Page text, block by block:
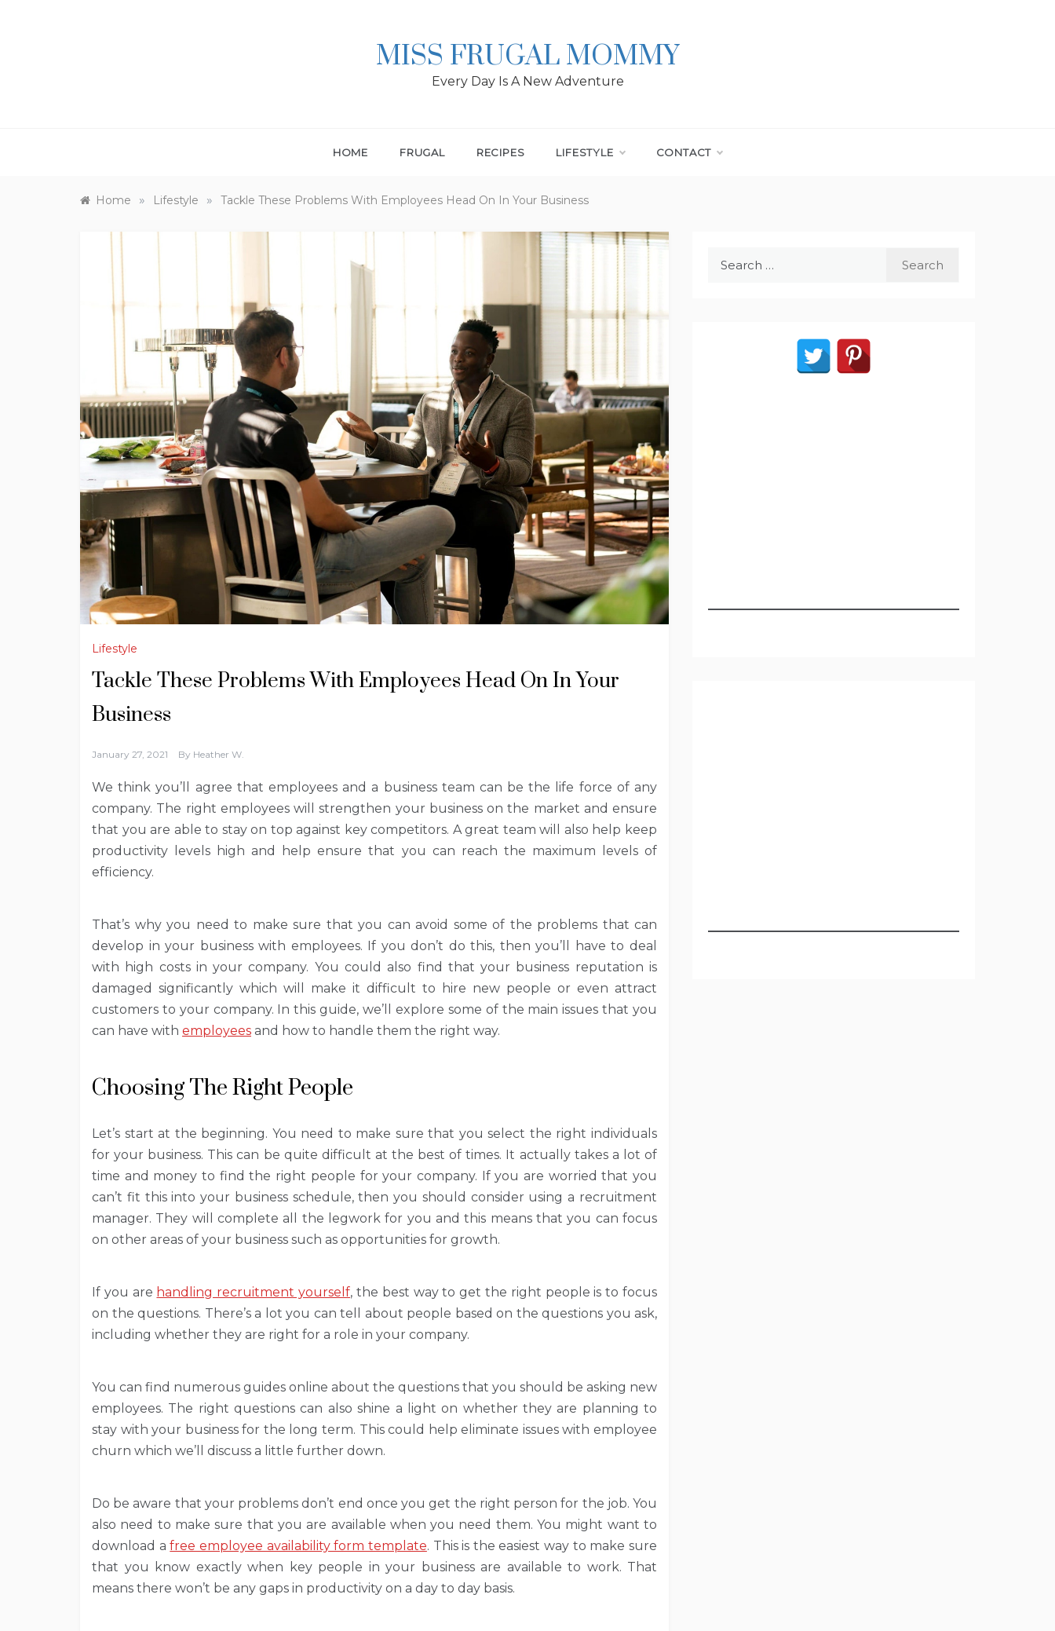
MISS FRUGAL MOMMY
Every Day Is A New Adventure
HOME FRUGAL RECIPES LIFESTYLE CONTACT
Home » Lifestyle » Tackle These Problems With Employees Head On In Your Business
Lifestyle
Tackle These Problems With Employees Head On In Your
Business
January 27, 2021 By Heather W.
We think you’ll agree that employees and a business team can be the life force of any
company. The right employees will strengthen your business on the market and ensure
that you are able to stay on top against key competitors. A great team will also help keep
productivity levels high and help ensure that you can reach the maximum levels of
efficiency.
That’s why you need to make sure that you can avoid some of the problems that can
develop in your business with employees. If you don’t do this, then you’ll have to deal
with high costs in your company. You could also find that your business reputation is
damaged significantly which will make it difficult to hire new people or even attract
customers to your company. In this guide, we’ll explore some of the main issues that you
can have with employees and how to handle them the right way.
Choosing The Right People
Let’s start at the beginning. You need to make sure that you select the right individuals
for your business. This can be quite difficult at the best of times. It actually takes a lot of
time and money to find the right people for your company. If you are worried that you
can’t fit this into your business schedule, then you should consider using a recruitment
manager. They will complete all the legwork for you and this means that you can focus
on other areas of your business such as opportunities for growth.
If you are handling recruitment yourself, the best way to get the right people is to focus
on the questions. There’s a lot you can tell about people based on the questions you ask,
including whether they are right for a role in your company.
You can find numerous guides online about the questions that you should be asking new
employees. The right questions can also shine a light on whether they are planning to
stay with your business for the long term. This could help eliminate issues with employee
churn which we’ll discuss a little further down.
Do be aware that your problems don’t end once you get the right person for the job. You
also need to make sure that you are available when you need them. You might want to
download afree employee availability form template. This is the easiest way to make sure
that you know exactly when key people in your business are available to work. That
means there won’t be any gaps in productivity on a day to day basis.